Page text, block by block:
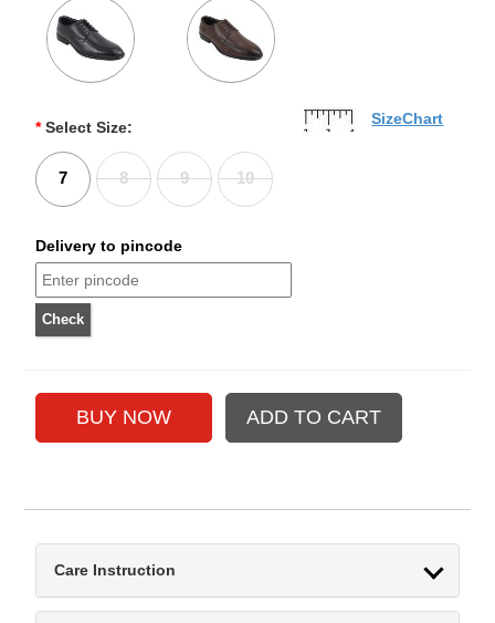
* Select Size:
7 8 9 10
SizeChart
Delivery to pincode
Care Instruction